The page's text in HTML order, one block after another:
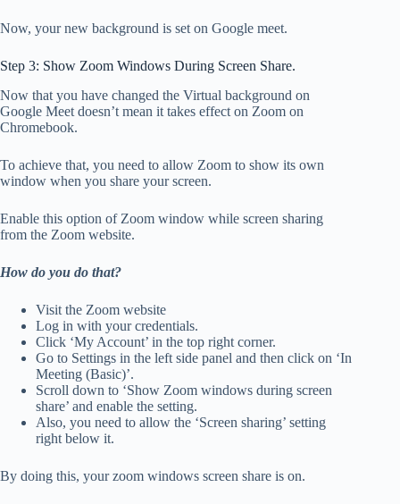
Now, your new background is set on Google meet.
Step 3: Show Zoom Windows During Screen Share.
Now that you have changed the Virtual background on
Google Meet doesn’t mean it takes effect on Zoom on
Chromebook.
To achieve that, you need to allow Zoom to show its own
window when you share your screen.
Enable this option of Zoom window while screen sharing
from the Zoom website.
How do you do that?
Visit the Zoom website
Log in with your credentials.
Click ‘My Account’ in the top right corner.
Go to Settings in the left side panel and then click on ‘In
Meeting (Basic)’.
Scroll down to ‘Show Zoom windows during screen
share’ and enable the setting.
Also, you need to allow the ‘Screen sharing’ setting
right below it.
By doing this, your zoom windows screen share is on.